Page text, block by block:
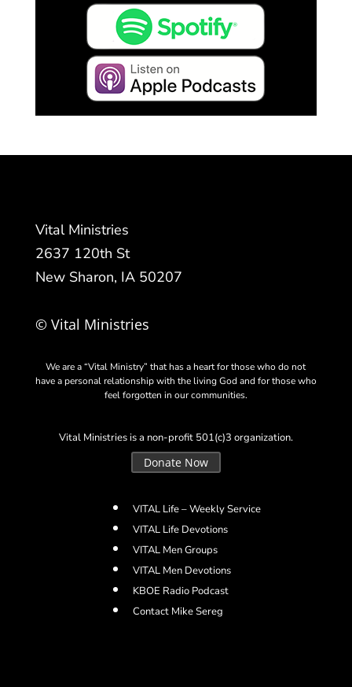
Vital Ministries
2637 120th St
New Sharon, IA 50207
© Vital Ministries
We are a “Vital Ministry” that has a heart for those who do not
have a personal relationship with the living God and for those who
feel forgotten in our communities.
Vital Ministries is a non-profit 501(c)3 organization.
Donate Now
VITAL Life – Weekly Service
VITAL Life Devotions
VITAL Men Groups
VITAL Men Devotions
KBOE Radio Podcast
Contact Mike Sereg